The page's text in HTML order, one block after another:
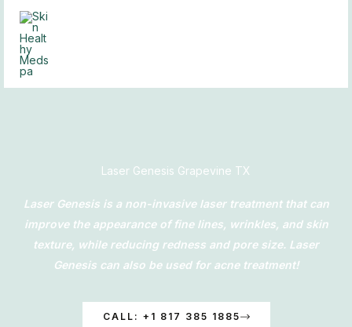
Skip
content
Laser Genesis Grapevine TX
Laser Genesis is a non-invasive laser treatment that can
improve the appearance of fine lines, wrinkles, and skin
texture, while reducing redness and pore size. Laser
Genesis can also be used for acne treatment!
CALL: +1 817 385 1885